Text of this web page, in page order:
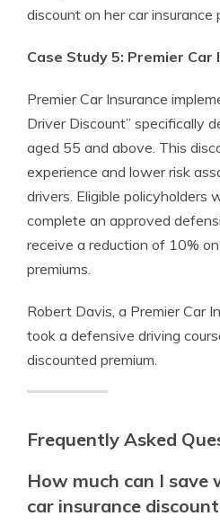
discount on her car insurance
Case Study 5: Premier Car
Premier Car Insurance
Driver Discount” specifically
aged 55 and above. This
experience and lower risk
drivers. Eligible policyholders
complete an approved
receive a reduction of 10%
premiums.
Robert Davis, a Premier Car
took a defensive driving
discounted premium.
Frequently Asked
How much can I
car insurance